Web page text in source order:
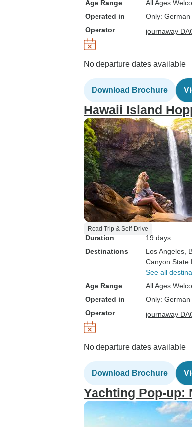
Age Range
All Ages
Operated in
Only: German
Operator
journaway
No departure dates available
Download Brochure
Hawaii Island
Road Trip & Self-Drive
Duration
19 days
Destinations
Los Angeles ,
Canyon State
See all
Age Range
All Ages
Operated in
Only: German
Operator
journaway
No departure dates available
Download Brochure
Yachting Pop-up: